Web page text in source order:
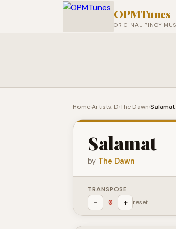
OPMTunes
ORIGINAL PINOY
Home›Artists: D›The Dawn›Salamat
Salamat
by The Dawn
TRANSPOSE
− 0 + reset